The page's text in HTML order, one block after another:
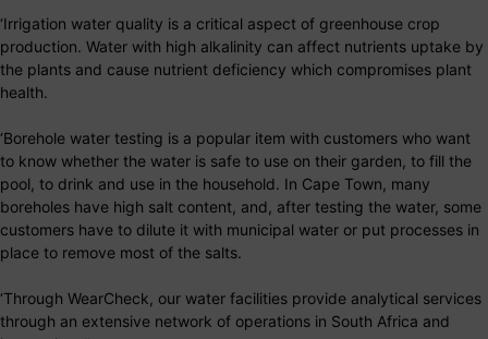
‘Irrigation water quality is a critical aspect of greenhouse crop
production. Water with high alkalinity can affect nutrients uptake by
the plants and cause nutrient deficiency which compromises plant
health.
‘Borehole water testing is a popular item with customers who want
to know whether the water is safe to use on their garden, to fill the
pool, to drink and use in the household. In Cape Town, many
boreholes have high salt content, and, after testing the water, some
customers have to dilute it with municipal water or put processes in
place to remove most of the salts.
‘Through WearCheck, our water facilities provide analytical services
through an extensive network of operations in South Africa and